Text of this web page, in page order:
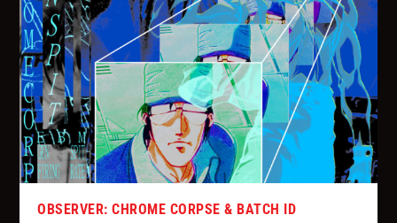
OBSERVER: CHROME CORPSE & BATCH ID